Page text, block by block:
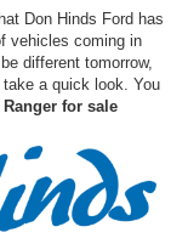
Don Hinds Ford has
vehicles coming in
different tomorrow,
a quick look. You
for sale